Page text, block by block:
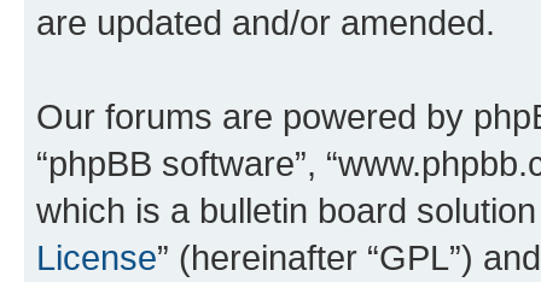
are updated and/or amended.
Our forums are powered by
“phpBB software”,
which is a bulletin board
License” (hereinafter “GPL”)